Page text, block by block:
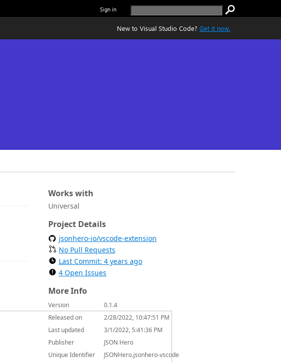
Sign in
New to Visual Studio Code? Get it now.
Works with
Universal
Project Details
jsonhero-io/vscode-extension
No Pull Requests
Last Commit: 4 years ago
4 Open Issues
More Info
Version
0.1.4
Released on
2/28/2022, 10:47:51 PM
Last updated
3/1/2022, 5:41:36 PM
Publisher
JSON Hero
Unique Identifier
JSONHero.jsonhero-vscode